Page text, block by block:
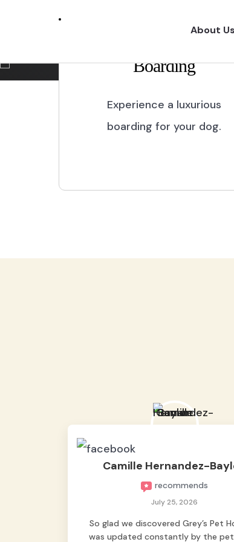
About Us
Marikina City
Experience a one of a kind dog
Boarding
Experience a luxurious
boarding for your dog.
Camille Hernandez-
recommends
July 25, 2026
So glad we discovered Grey’s Pet
was updated constantly by the